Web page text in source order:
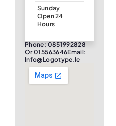
Sunday
Open 24
Hours
Phone: 0851992828
Or 015563646Email:
Info@logotype.ie